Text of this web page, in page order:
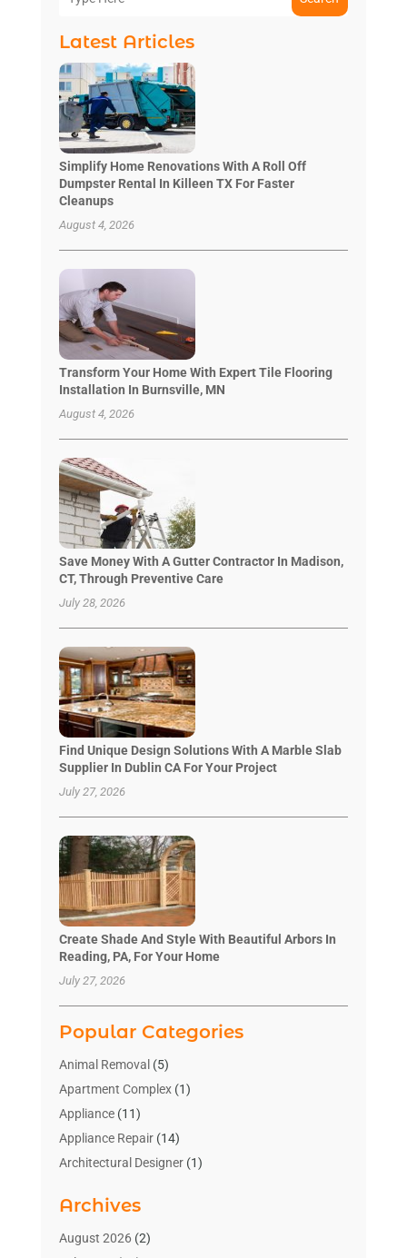
Latest Articles
Simplify Home Renovations With A Roll Off
Dumpster Rental In Killeen TX For Faster
Cleanups
August 4, 2026
Transform Your Home With Expert Tile Flooring
Installation In Burnsville, MN
August 4, 2026
Save Money With A Gutter Contractor In Madison,
CT, Through Preventive Care
July 28, 2026
Find Unique Design Solutions With A Marble Slab
Supplier In Dublin CA For Your Project
July 27, 2026
Create Shade And Style With Beautiful Arbors In
Reading, PA, For Your Home
July 27, 2026
Popular Categories
Animal Removal (5)
Apartment Complex(1)
Appliance(11)
Appliance Repair(14)
Architectural Designer(1)
Bathroom Makeover
Bathroom Remodeler
Archives
August 2026(2)